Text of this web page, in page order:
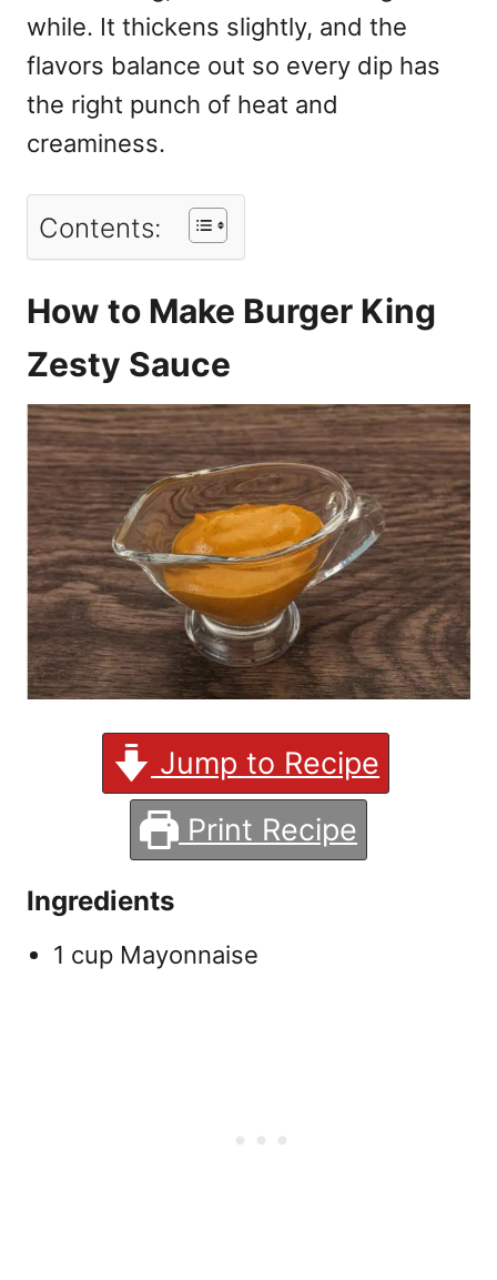
while. It thickens slightly, and the
flavors balance out so every dip has
the right punch of heat and
creaminess.
Contents:
How to Make Burger King
Zesty Sauce
Jump to Recipe
Print Recipe
Ingredients
1 cup Mayonnaise